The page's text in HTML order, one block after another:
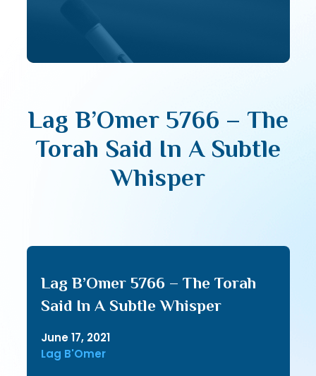
Lag B’Omer 5766 – The
Torah Said In A Subtle
Whisper
Lag B’Omer 5766 – The Torah
Said In A Subtle Whisper
June 17, 2021
Lag B'Omer